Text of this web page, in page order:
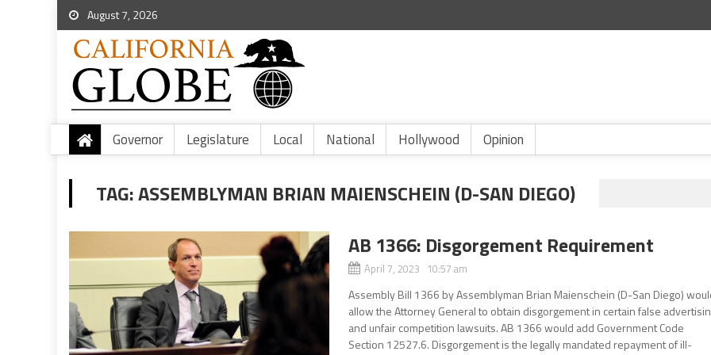
August 7, 2026
Governor Legislature Local National Hollywood Opinion
TAG:ASSEMBLYMAN BRIAN MAIENSCHEIN (D-SAN DIEGO)
AB 1366: Disgorgement Requirement
April 7, 2023 10:57 am
Assembly Bill 1366 by Assemblyman Brian Maienschein (D-San Diego)
allow the Attorney General to obtain disgorgement in certain false
and unfair competition lawsuits. AB 1366 would add Government Code
Section 12527.6. Disgorgement is the legally mandated repayment of ill-